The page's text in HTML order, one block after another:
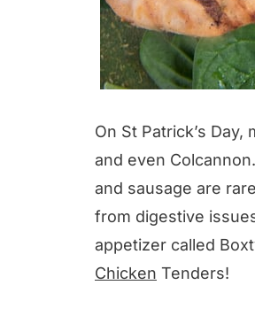
On St Patrick’s
and even
and sausage are
from digestive
appetizer called
Chicken Tenders!